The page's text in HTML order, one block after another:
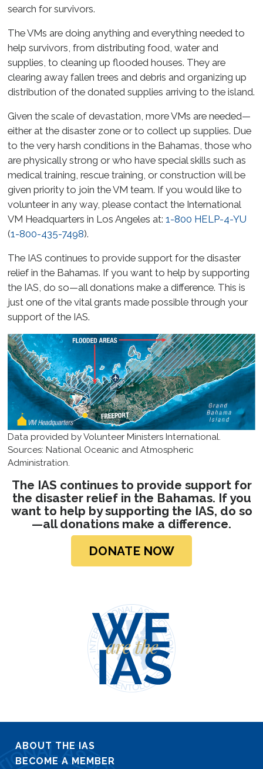
search for survivors.
The VMs are doing anything and everything needed to
help survivors, from distributing food, water and
supplies, to cleaning up flooded houses. They are
clearing away fallen trees and debris and organizing up
distribution of the donated supplies arriving to the island.
Given the scale of devastation, more VMs are needed—
either at the disaster zone or to collect up supplies. Due
to the very harsh conditions in the Bahamas, those who
are physically strong or who have special skills such as
medical training, rescue training, or construction will be
given priority to join the VM team. If you would like to
volunteer in any way, please contact the International
VM Headquarters in Los Angeles at: 1-800 HELP-4-YU
(1-800-435-7498).
The IAS continues to provide support for the disaster
relief in the Bahamas. If you want to help by supporting
the IAS, do so—all donations make a difference. This is
just one of the vital grants made possible through your
support of the IAS.
Data provided by Volunteer Ministers International.
Sources: National Oceanic and Atmospheric
Administration.
The IAS continues to provide support for
the disaster relief in the Bahamas. If you
want to help by supporting the IAS, do so
—all donations make a difference.
DONATE NOW
ABOUT THE IAS
BECOME A MEMBER